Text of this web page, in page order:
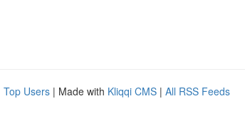
Top Users | Made with Kliqqi CMS | All RSS Feeds